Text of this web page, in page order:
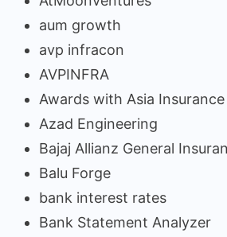
aum growth
avp infracon
AVPINFRA
Awards with Asia
Azad Engineering
Bajaj Allianz General
Balu Forge
bank interest rates
Bank Statement Analyzer